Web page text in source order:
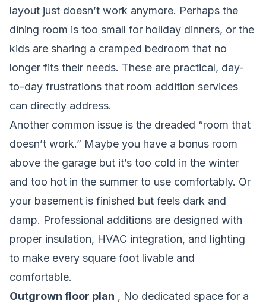
layout just doesn’t work anymore. Perhaps the
dining room is too small for holiday dinners, or the
kids are sharing a cramped bedroom that no
longer fits their needs. These are practical, day-
to-day frustrations that room addition services
can directly address.
Another common issue is the dreaded “room that
doesn’t work.” Maybe you have a bonus room
above the garage but it’s too cold in the winter
and too hot in the summer to use comfortably. Or
your basement is finished but feels dark and
damp. Professional additions are designed with
proper insulation, HVAC integration, and lighting
to make every square foot livable and
comfortable.
Outgrown floor plan , No dedicated space for a